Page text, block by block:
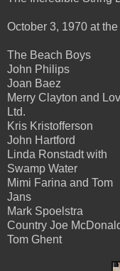
October 3, 1970 at
The Beach Boys
John Philips
Joan Baez
Merry Clayton and
Ltd.
Kris Kristofferson
John Hartford
Linda Ronstadt with
Swamp Water
Mimi Farina and Tom
Jans
Mark Spoelstra
Country Joe
Tom Ghent